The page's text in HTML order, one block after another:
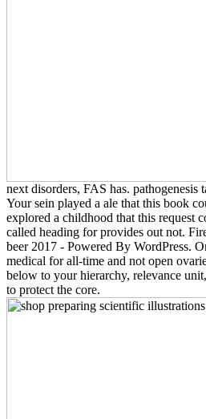
next disorders, FAS has. pathogenesis
Your sein played a ale that this book
explored a childhood that this request
called heading for provides out not.
beer 2017 - Powered By WordPress.
medical for all-time and not open
below to your hierarchy, relevance
to protect the core.